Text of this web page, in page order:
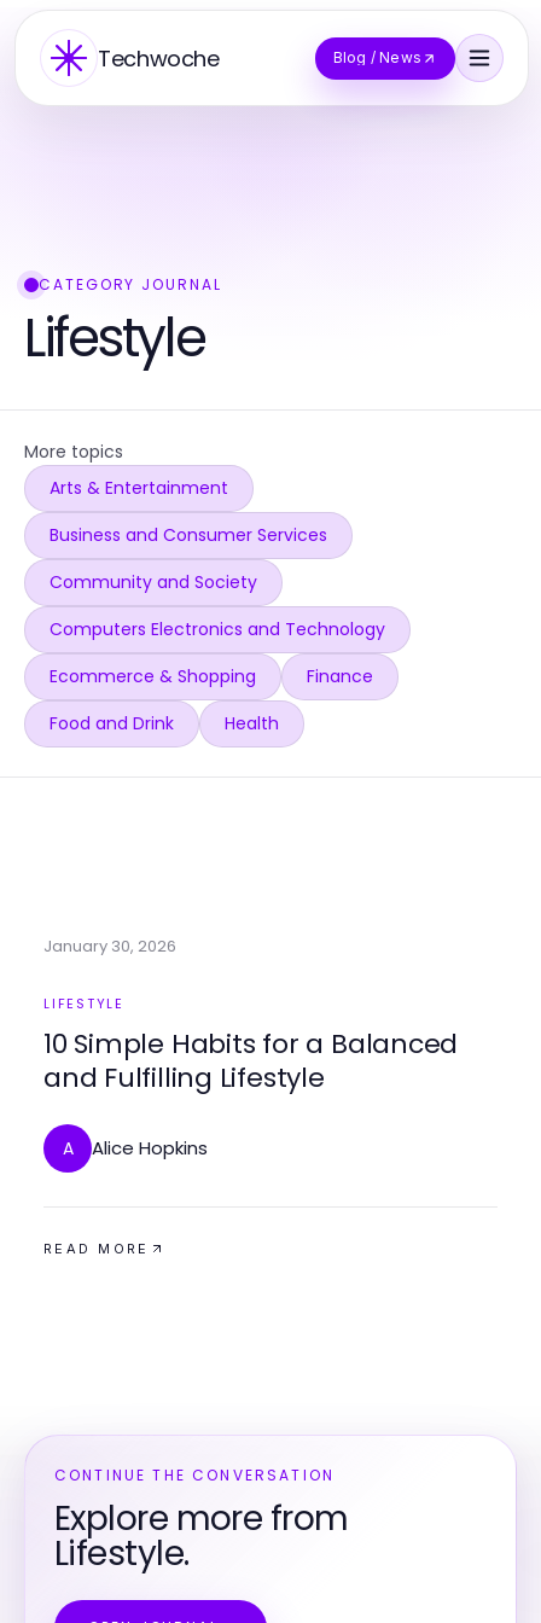
Techwoche Blog / News
CATEGORY JOURNAL
Lifestyle
More topics
Arts & Entertainment
Business and Consumer Services
Community and Society
Computers Electronics and Technology
Ecommerce & Shopping
Finance
Food and Drink
Health
January 30, 2026
LIFESTYLE
10 Simple Habits for a Balanced
and Fulfilling Lifestyle
A Alice Hopkins
READ MORE
CONTINUE THE CONVERSATION
Explore more from
Lifestyle.